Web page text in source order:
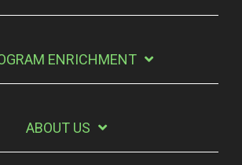
ENRICHMENT
ABOUT US